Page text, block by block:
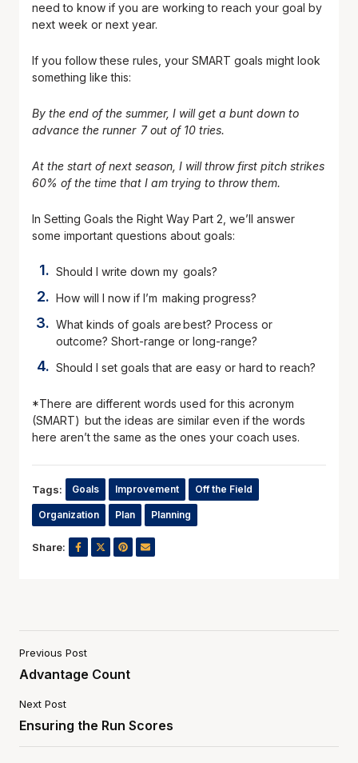
need to know if you are working to reach your goal by
next week or next year.
If you follow these rules, your SMART goals might look
something like this:
By the end of the summer, I will get a bunt down to
advance the runner 7 out of 10 tries.
At the start of next season, I will throw first pitch strikes
60% of the time that I am trying to throw them.
In Setting Goals the Right Way Part 2, we’ll answer
some important questions about goals:
Should I write down my goals?
How will I now if I’m making progress?
What kinds of goals are best? Process or
outcome? Short-range or long-range?
Should I set goals that are easy or hard to reach?
*There are different words used for this acronym
(SMART) but the ideas are similar even if the words
here aren’t the same as the ones your coach uses.
Tags: Goals Improvement Off the Field
Organization Plan Planning
Share:
Previous Post
Advantage Count
Next Post
Ensuring the Run Scores